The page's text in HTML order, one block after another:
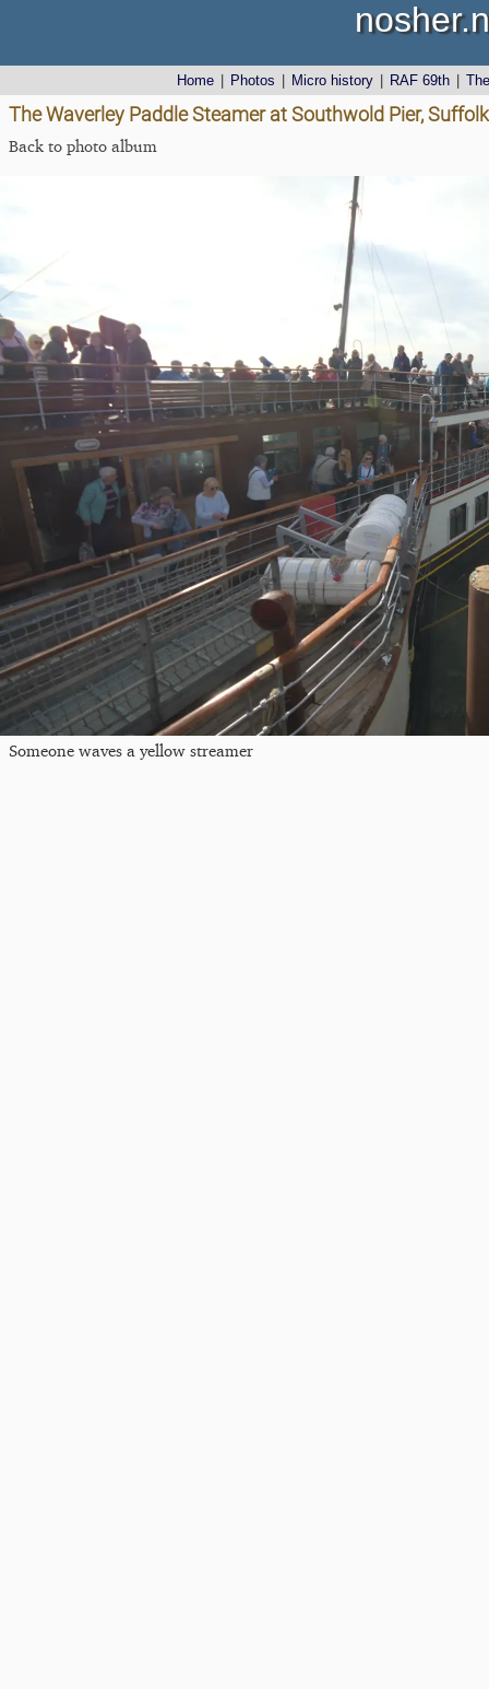
Home Photos Micro history RAF 69th
The Waverley Paddle Steamer at Southwold Pier,
Back to photo album
Someone waves a yellow streamer